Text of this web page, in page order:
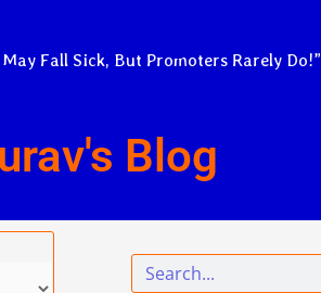
Fall Sick, But Promoters Rarely Do!”
Blog
Search